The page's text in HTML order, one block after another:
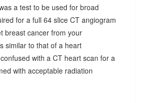
a test to be used for broad
for a full 64 slice CT angiogram
breast cancer from your
similar to that of a heart
with a CT heart scan for a
with acceptable radiation